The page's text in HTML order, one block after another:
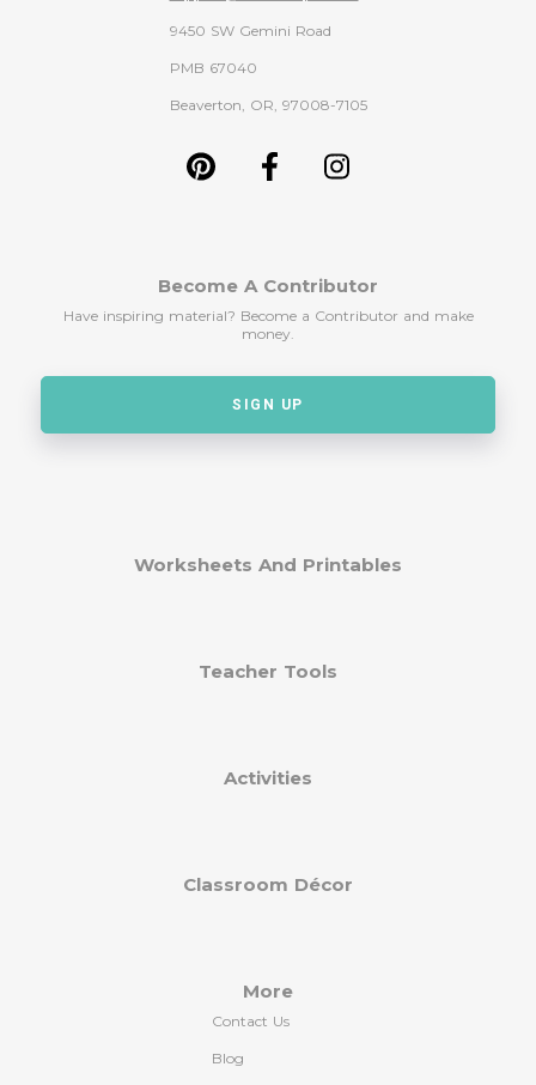
9450 SW Gemini Road
PMB 67040
Beaverton, OR, 97008-7105
Become A Contributor
Have inspiring material? Become a Contributor and make
money.
SIGN UP
Worksheets And Printables
Teacher Tools
Activities
Classroom Décor
More
Contact Us
Blog